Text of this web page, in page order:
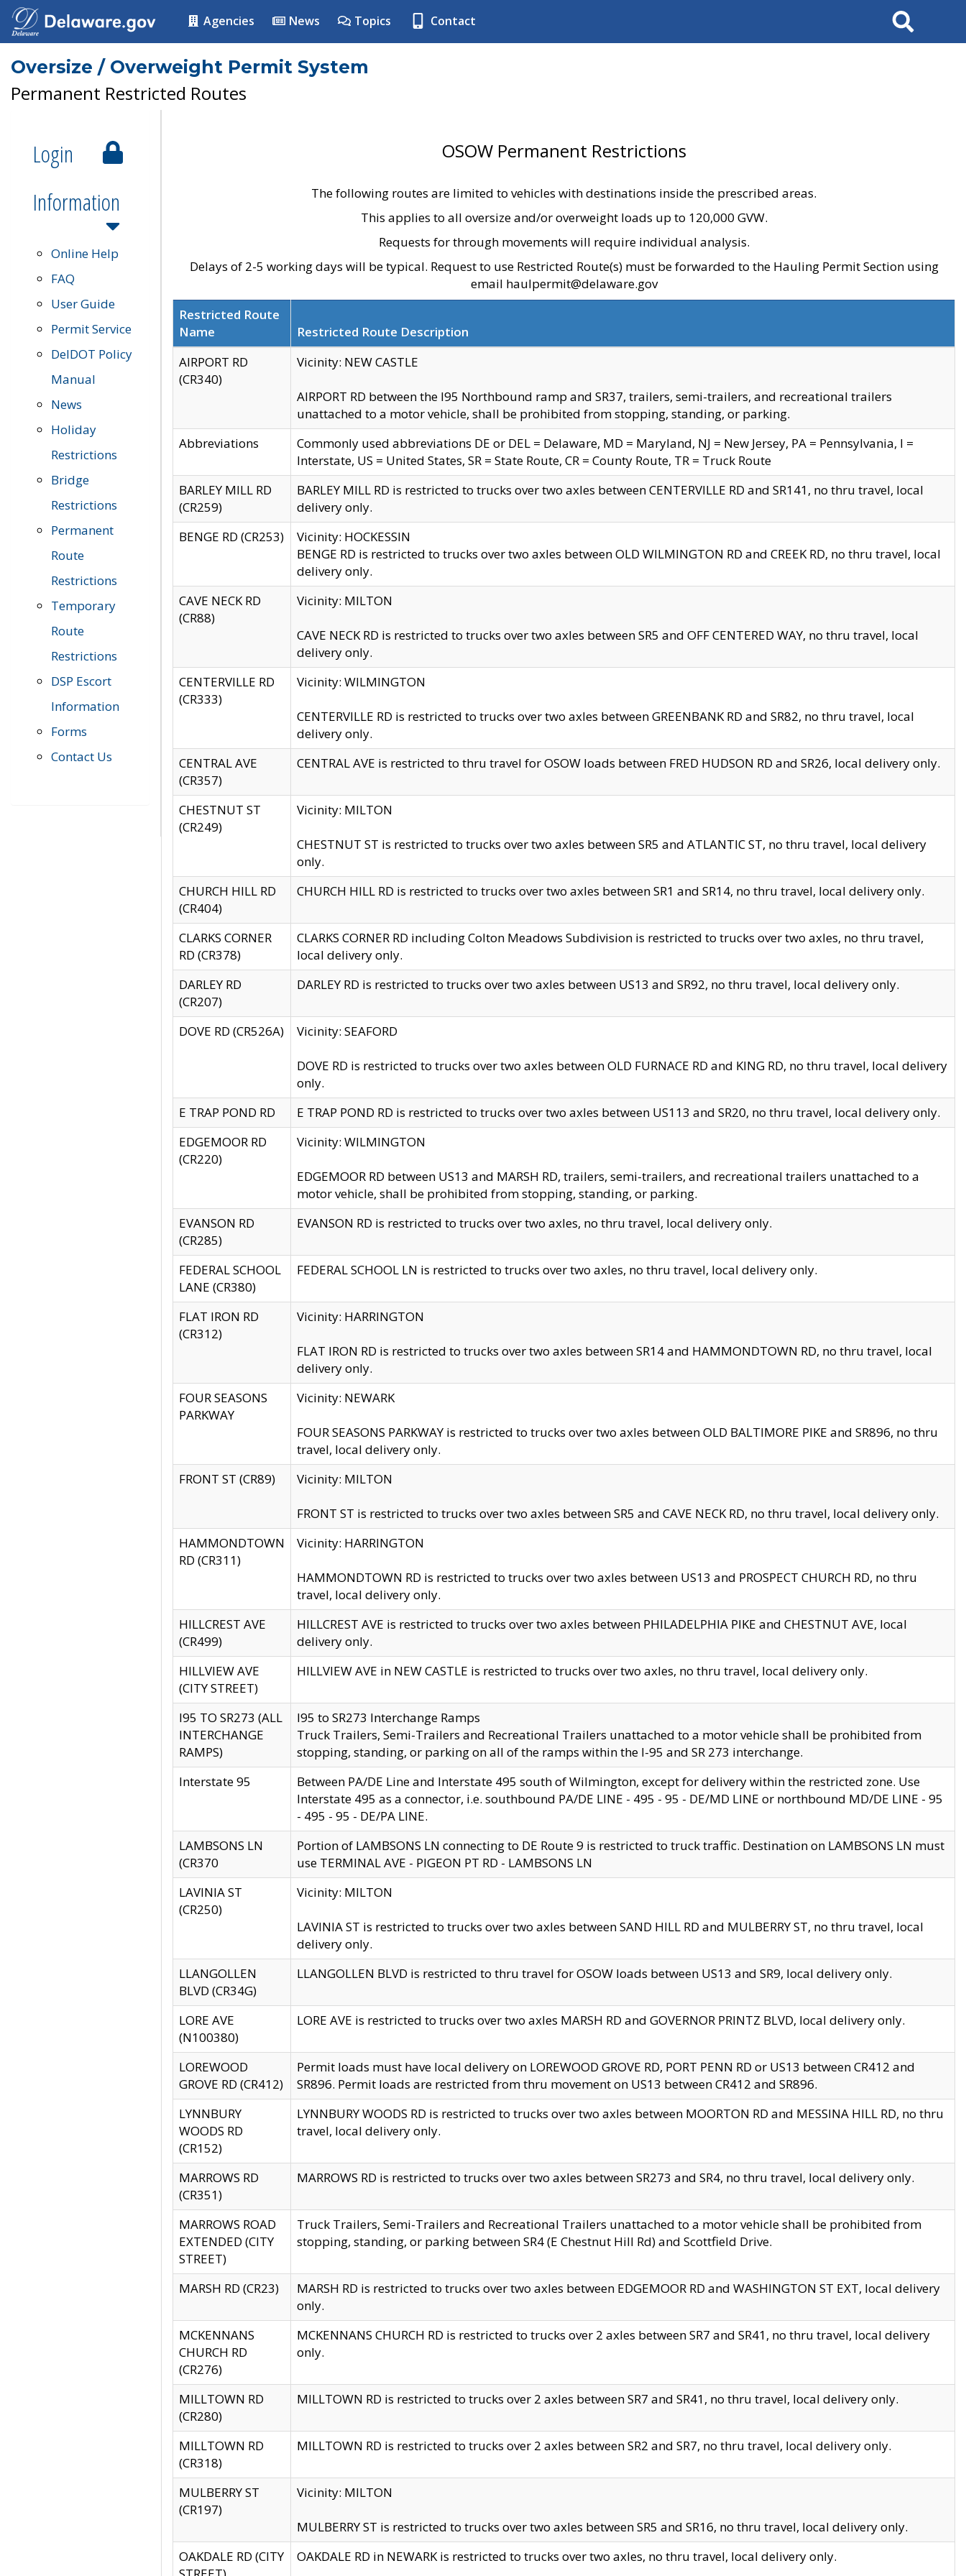
Agencies News Topics Contact Search
Oversize / Overweight Permit System
Permanent Restricted Routes
Login
Information
Online Help
FAQ
User Guide
Permit Service
DelDOT Policy
Manual
News
Holiday
Restrictions
Bridge
Restrictions
Permanent
Route
Restrictions
Temporary
Route
Restrictions
DSP Escort
Information
Forms
Contact Us
OSOW Permanent Restrictions
The following routes are limited to vehicles with destinations inside the prescribed areas.
This applies to all oversize and/or overweight loads up to 120,000 GVW.
Requests for through movements will require individual analysis.
Delays of 2-5 working days will be typical. Request to use Restricted Route(s) must be forwarded to the Hauling Permit Section using
email haulpermit@delaware.gov
Restricted Route
Name
Restricted Route Description
AIRPORT RD
(CR340)
Vicinity: NEW CASTLE
AIRPORT RD between the I95 Northbound ramp and SR37, trailers, semi-trailers, and recreational trailers
unattached to a motor vehicle, shall be prohibited from stopping, standing, or parking.
Abbreviations
Commonly used abbreviations DE or DEL = Delaware, MD = Maryland, NJ = New Jersey, PA = Pennsylvania, I =
Interstate, US = United States, SR = State Route, CR = County Route, TR = Truck Route
BARLEY MILL RD
(CR259)
BARLEY MILL RD is restricted to trucks over two axles between CENTERVILLE RD and SR141, no thru travel, local
delivery only.
BENGE RD (CR253)
Vicinity: HOCKESSIN
BENGE RD is restricted to trucks over two axles between OLD WILMINGTON RD and CREEK RD, no thru travel, local
delivery only.
CAVE NECK RD
(CR88)
Vicinity: MILTON
CAVE NECK RD is restricted to trucks over two axles between SR5 and OFF CENTERED WAY, no thru travel, local
delivery only.
CENTERVILLE RD
(CR333)
Vicinity: WILMINGTON
CENTERVILLE RD is restricted to trucks over two axles between GREENBANK RD and SR82, no thru travel, local
delivery only.
CENTRAL AVE
(CR357)
CENTRAL AVE is restricted to thru travel for OSOW loads between FRED HUDSON RD and SR26, local delivery only.
CHESTNUT ST
(CR249)
Vicinity: MILTON
CHESTNUT ST is restricted to trucks over two axles between SR5 and ATLANTIC ST, no thru travel, local delivery
only.
CHURCH HILL RD
(CR404)
CHURCH HILL RD is restricted to trucks over two axles between SR1 and SR14, no thru travel, local delivery only.
CLARKS CORNER
RD (CR378)
CLARKS CORNER RD including Colton Meadows Subdivision is restricted to trucks over two axles, no thru travel,
local delivery only.
DARLEY RD
(CR207)
DARLEY RD is restricted to trucks over two axles between US13 and SR92, no thru travel, local delivery only.
DOVE RD (CR526A) Vicinity: SEAFORD
DOVE RD is restricted to trucks over two axles between OLD FURNACE RD and KING RD, no thru travel, local delivery
only.
E TRAP POND RD
E TRAP POND RD is restricted to trucks over two axles between US113 and SR20, no thru travel, local delivery only.
EDGEMOOR RD
(CR220)
Vicinity: WILMINGTON
EDGEMOOR RD between US13 and MARSH RD, trailers, semi-trailers, and recreational trailers unattached to a
motor vehicle, shall be prohibited from stopping, standing, or parking.
EVANSON RD
(CR285)
EVANSON RD is restricted to trucks over two axles, no thru travel, local delivery only.
FEDERAL SCHOOL
LANE (CR380)
FEDERAL SCHOOL LN is restricted to trucks over two axles, no thru travel, local delivery only.
FLAT IRON RD
(CR312)
Vicinity: HARRINGTON
FLAT IRON RD is restricted to trucks over two axles between SR14 and HAMMONDTOWN RD, no thru travel, local
delivery only.
FOUR SEASONS
PARKWAY
Vicinity: NEWARK
FOUR SEASONS PARKWAY is restricted to trucks over two axles between OLD BALTIMORE PIKE and SR896, no thru
travel, local delivery only.
FRONT ST (CR89)
Vicinity: MILTON
FRONT ST is restricted to trucks over two axles between SR5 and CAVE NECK RD, no thru travel, local delivery only.
HAMMONDTOWN
RD (CR311)
Vicinity: HARRINGTON
HAMMONDTOWN RD is restricted to trucks over two axles between US13 and PROSPECT CHURCH RD, no thru
travel, local delivery only.
HILLCREST AVE
(CR499)
HILLCREST AVE is restricted to trucks over two axles between PHILADELPHIA PIKE and CHESTNUT AVE, local
delivery only.
HILLVIEW AVE
(CITY STREET)
HILLVIEW AVE in NEW CASTLE is restricted to trucks over two axles, no thru travel, local delivery only.
I95 TO SR273 (ALL
INTERCHANGE
RAMPS)
I95 to SR273 Interchange Ramps
Truck Trailers, Semi-Trailers and Recreational Trailers unattached to a motor vehicle shall be prohibited from
stopping, standing, or parking on all of the ramps within the I-95 and SR 273 interchange.
Interstate 95
Between PA/DE Line and Interstate 495 south of Wilmington, except for delivery within the restricted zone. Use
Interstate 495 as a connector, i.e. southbound PA/DE LINE - 495 - 95 - DE/MD LINE or northbound MD/DE LINE - 95
- 495 - 95 - DE/PA LINE.
LAMBSONS LN
(CR370
Portion of LAMBSONS LN connecting to DE Route 9 is restricted to truck traffic. Destination on LAMBSONS LN must
use TERMINAL AVE - PIGEON PT RD - LAMBSONS LN
LAVINIA ST
(CR250)
Vicinity: MILTON
LAVINIA ST is restricted to trucks over two axles between SAND HILL RD and MULBERRY ST, no thru travel, local
delivery only.
LLANGOLLEN
BLVD (CR34G)
LLANGOLLEN BLVD is restricted to thru travel for OSOW loads between US13 and SR9, local delivery only.
LORE AVE
(N100380)
LORE AVE is restricted to trucks over two axles MARSH RD and GOVERNOR PRINTZ BLVD, local delivery only.
LOREWOOD
GROVE RD (CR412)
Permit loads must have local delivery on LOREWOOD GROVE RD, PORT PENN RD or US13 between CR412 and
SR896. Permit loads are restricted from thru movement on US13 between CR412 and SR896.
LYNNBURY
WOODS RD
(CR152)
LYNNBURY WOODS RD is restricted to trucks over two axles between MOORTON RD and MESSINA HILL RD, no thru
travel, local delivery only.
MARROWS RD
(CR351)
MARROWS RD is restricted to trucks over two axles between SR273 and SR4, no thru travel, local delivery only.
MARROWS ROAD
EXTENDED (CITY
STREET)
Truck Trailers, Semi-Trailers and Recreational Trailers unattached to a motor vehicle shall be prohibited from
stopping, standing, or parking between SR4 (E Chestnut Hill Rd) and Scottfield Drive.
MARSH RD (CR23)
MARSH RD is restricted to trucks over two axles between EDGEMOOR RD and WASHINGTON ST EXT, local delivery
only.
MCKENNANS
CHURCH RD
(CR276)
MCKENNANS CHURCH RD is restricted to trucks over 2 axles between SR7 and SR41, no thru travel, local delivery
only.
MILLTOWN RD
(CR280)
MILLTOWN RD is restricted to trucks over 2 axles between SR7 and SR41, no thru travel, local delivery only.
MILLTOWN RD
(CR318)
MILLTOWN RD is restricted to trucks over 2 axles between SR2 and SR7, no thru travel, local delivery only.
MULBERRY ST
(CR197)
Vicinity: MILTON
MULBERRY ST is restricted to trucks over two axles between SR5 and SR16, no thru travel, local delivery only.
OAKDALE RD (CITY
OAKDALE RD in NEWARK is restricted to trucks over two axles, no thru travel, local delivery only.